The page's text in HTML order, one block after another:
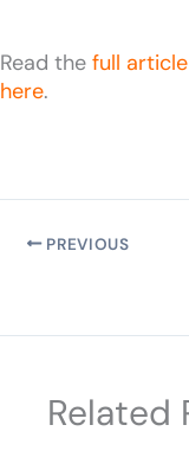
Read the full
here.
PREVIOUS
Related